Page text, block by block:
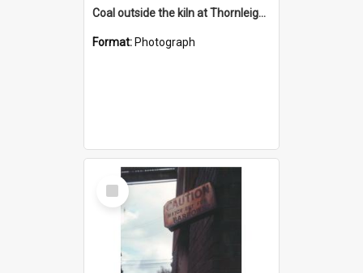
Coal outside the kiln at Thornleigh Brickworks c.1970s
Format: Photograph
Select
Item